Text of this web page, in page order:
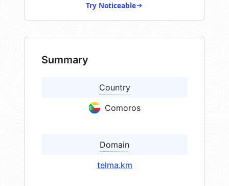
Try Noticeable
Summary
Country
Comoros
Domain
telma.km